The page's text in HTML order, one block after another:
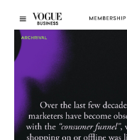
suddenly recognized